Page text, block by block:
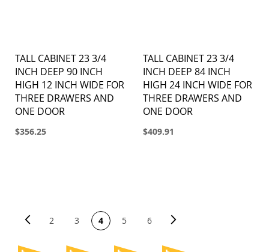
TALL CABINET 23 3/4
INCH DEEP 90 INCH
HIGH 12 INCH WIDE FOR
THREE DRAWERS AND
ONE DOOR
$356.25
TALL CABINET 23 3/4
INCH DEEP 84 INCH
HIGH 24 INCH WIDE FOR
THREE DRAWERS AND
ONE DOOR
$409.91
Page
Previous
2 Page
3 You're currently reading page
4 5 6